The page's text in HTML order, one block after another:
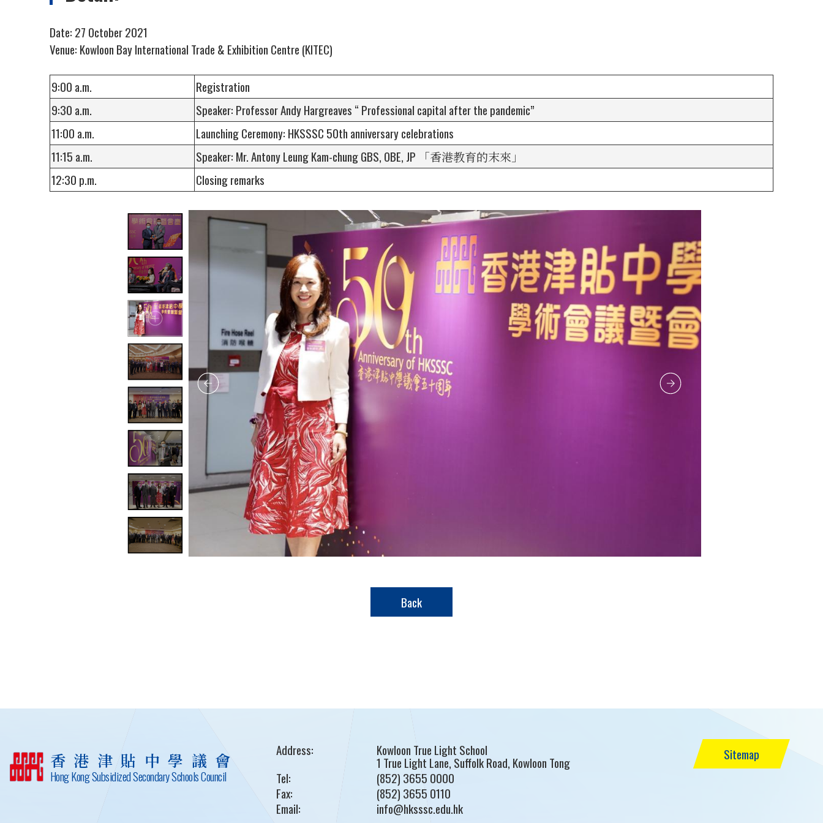
Date: 27 October 2021
Venue: Kowloon Bay International Trade & Exhibition Centre (KITEC)
9:00 a.m.
Registration
9:30 a.m.
Speaker: Professor Andy Hargreaves “ Professional capital after the pandemic”
11:00 a.m.
Launching Ceremony: HKSSSC 50th anniversary celebrations
11:15 a.m.
Speaker: Mr. Antony Leung Kam-chung GBS, OBE, JP 「香港教育的末來」
12:30 p.m.
Closing remarks
Back
香港津貼中學議會
Hong Kong Subsidized Secondary Schools Council
Address: Kowloon True Light School
1 True Light Lane, Suffolk Road, Kowloon Tong
Tel:
(852) 3655 0000
Fax:
(852) 3655 0110
Email:
info@hksssc.edu.hk
Sitemap